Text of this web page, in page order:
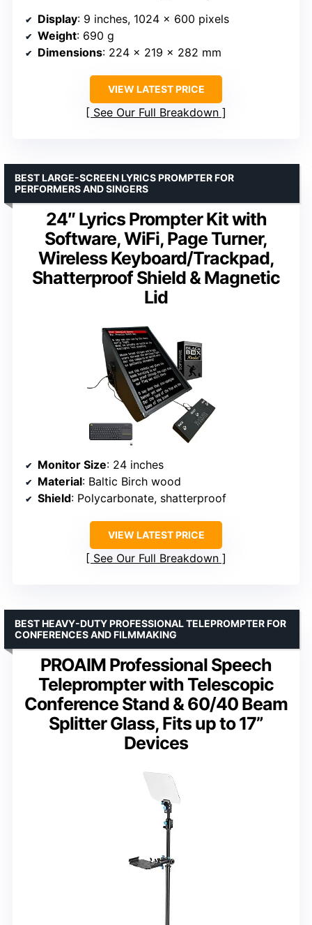
Display: 9 inches, 1024 x 600 pixels
Weight: 690 g
Dimensions: 224 x 219 x 282 mm
VIEW LATEST PRICE
See Our Full Breakdown
24″ Lyrics Prompter Kit with
Software, WiFi, Page Turner,
Wireless Keyboard/Trackpad,
Shatterproof Shield & Magnetic
Lid
BEST LARGE-SCREEN LYRICS PROMPTER FOR
PERFORMERS AND SINGERS
Monitor Size: 24 inches
Material: Baltic Birch wood
Shield: Polycarbonate, shatterproof
VIEW LATEST PRICE
See Our Full Breakdown
PROAIM Professional Speech
Teleprompter with Telescopic
Conference Stand & 60/40 Beam
Splitter Glass, Fits up to 17”
Devices
BEST HEAVY-DUTY PROFESSIONAL TELEPROMPTER FOR
CONFERENCES AND FILMMAKING